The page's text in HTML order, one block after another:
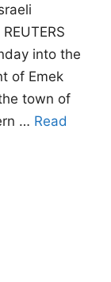
into the
of Emek
town of
… Read